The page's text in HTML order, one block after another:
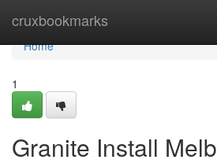
cruxbookmarks
Home
Home
1
Granite Install